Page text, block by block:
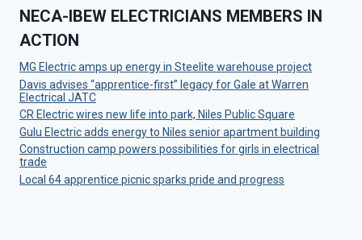
NECA-IBEW ELECTRICIANS MEMBERS IN
ACTION
MG Electric amps up energy in Steelite warehouse project
Davis advises “apprentice-first” legacy for Gale at Warren
Electrical JATC
CR Electric wires new life into park, Niles Public Square
Gulu Electric adds energy to Niles senior apartment building
Construction camp powers possibilities for girls in electrical
trade
Local 64 apprentice picnic sparks pride and progress